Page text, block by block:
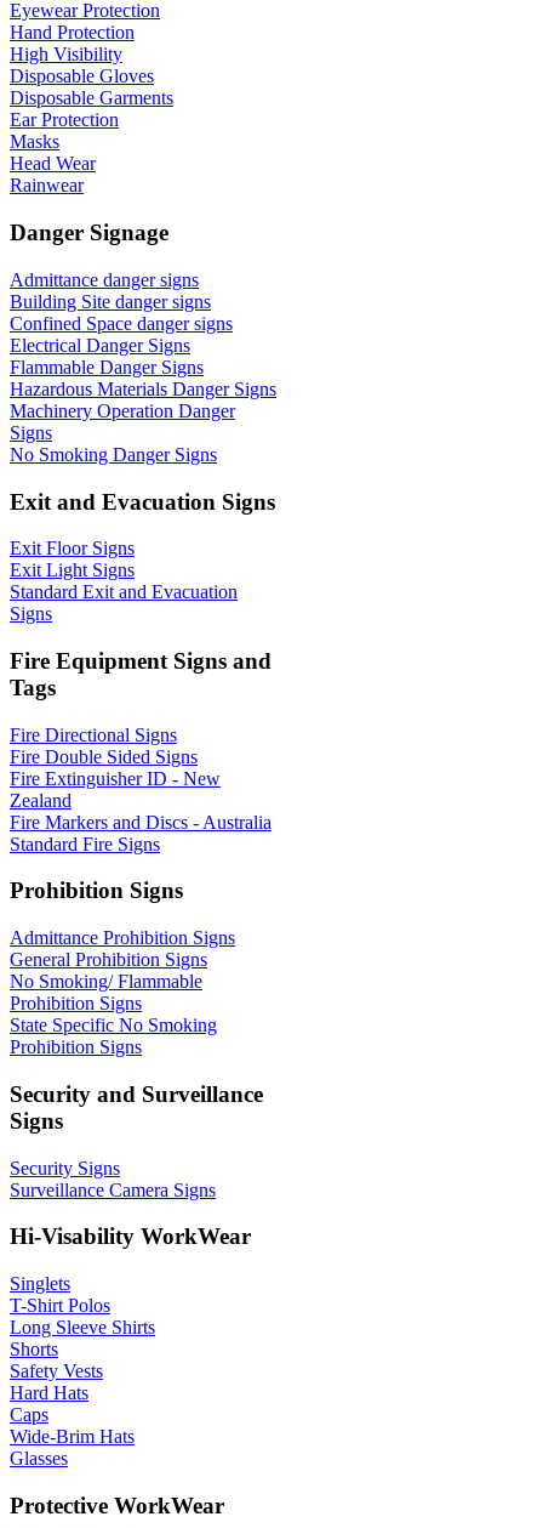
Eyewear Protection
Hand Protection
High Visibility
Disposable Gloves
Disposable Garments
Ear Protection
Masks
Head Wear
Rainwear
Danger Signage
Admittance danger signs
Building Site danger signs
Confined Space danger signs
Electrical Danger Signs
Flammable Danger Signs
Hazardous Materials Danger Signs
Machinery Operation Danger
Signs
No Smoking Danger Signs
Exit and Evacuation Signs
Exit Floor Signs
Exit Light Signs
Standard Exit and Evacuation
Signs
Fire Equipment Signs and
Tags
Fire Directional Signs
Fire Double Sided Signs
Fire Extinguisher ID - New
Zealand
Fire Markers and Discs - Australia
Standard Fire Signs
Prohibition Signs
Admittance Prohibition Signs
General Prohibition Signs
No Smoking/ Flammable
Prohibition Signs
State Specific No Smoking
Prohibition Signs
Security and Surveillance
Signs
Security Signs
Surveillance Camera Signs
Hi-Visability WorkWear
Singlets
T-Shirt Polos
Long Sleeve Shirts
Shorts
Safety Vests
Hard Hats
Caps
Wide-Brim Hats
Glasses
Protective WorkWear